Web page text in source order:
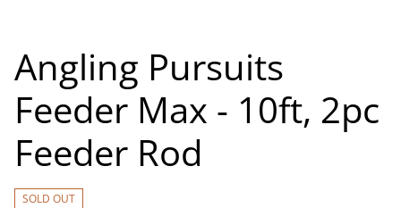
Angling Pursuits
Feeder Max - 10ft, 2pc
Feeder Rod
SOLD OUT